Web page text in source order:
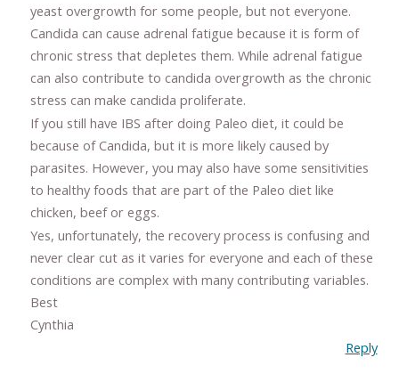
yeast overgrowth for some people, but not everyone.
Candida can cause adrenal fatigue because it is form of
chronic stress that depletes them. While adrenal fatigue
can also contribute to candida overgrowth as the chronic
stress can make candida proliferate.
If you still have IBS after doing Paleo diet, it could be
because of Candida, but it is more likely caused by
parasites. However, you may also have some sensitivities
to healthy foods that are part of the Paleo diet like
chicken, beef or eggs.
Yes, unfortunately, the recovery process is confusing and
never clear cut as it varies for everyone and each of these
conditions are complex with many contributing variables.
Best
Cynthia
Reply